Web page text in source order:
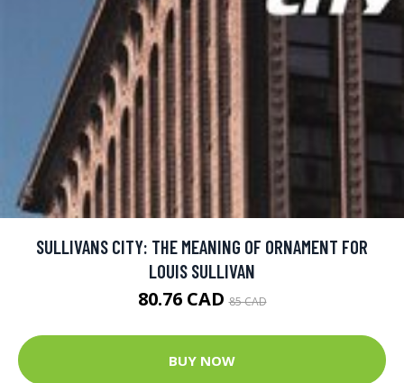
SULLIVANS CITY: THE MEANING OF ORNAMENT FOR
LOUIS SULLIVAN
80.76 CAD85 CAD
BUY NOW